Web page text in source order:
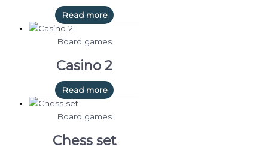
Read more
Board games
Casino 2
Read more
Board games
Chess set